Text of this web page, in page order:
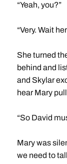
“Yeah, you?”
“Very. Wait
She turned
behind and
and Skylar
hear Mary
“So David
Mary was
we need to